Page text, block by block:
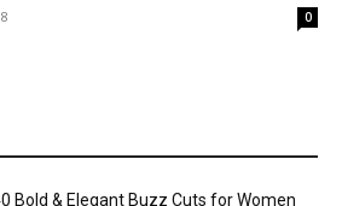
0
Bold & Elegant Buzz Cuts for Women